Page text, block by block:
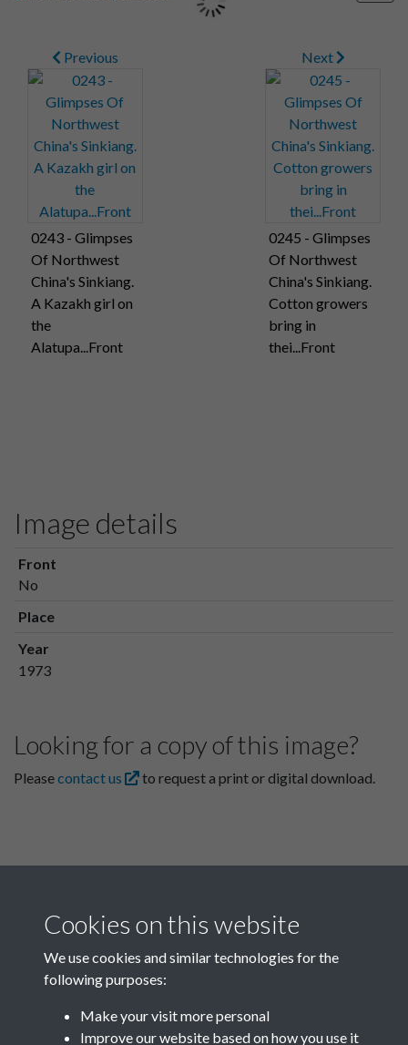
Previous
0243 - Glimpses
Of Northwest
China's Sinkiang.
A Kazakh girl on
the
Alatupa...Front
Next
0245 - Glimpses
Of Northwest
China's Sinkiang.
Cotton growers
bring in
thei...Front
Image details
Front
No
Place
Year
1973
Looking for a copy of this image?
Pleasecontact us to request a print or digital download.
Related collections
Cookies on this website
We use cookies and similar technologies for the
following purposes:
Make your visit more personal
Improve our website based on how you use it